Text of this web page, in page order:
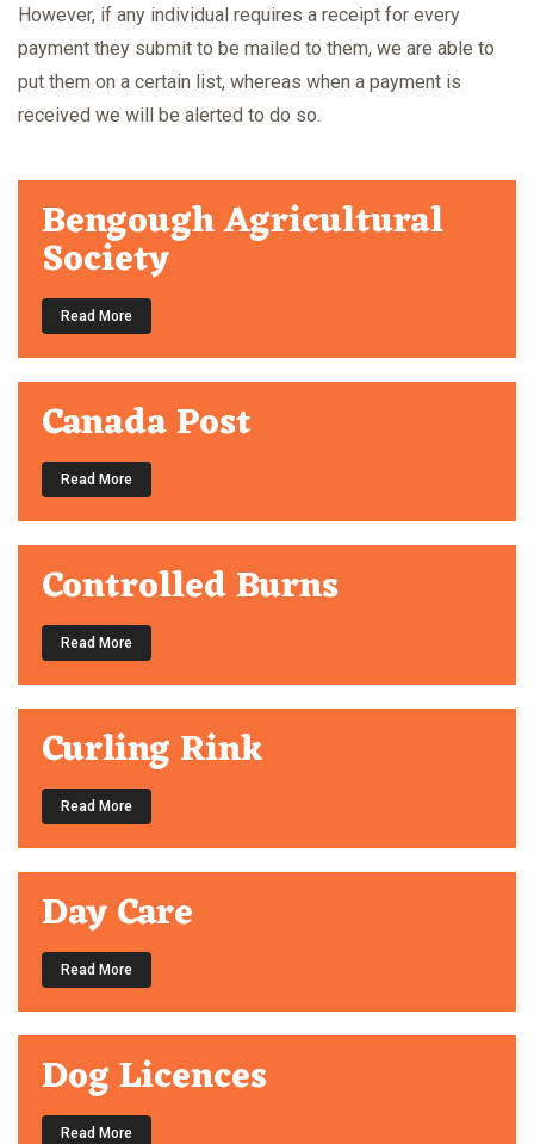
However, if any individual requires a receipt for every
payment they submit to be mailed to them, we are able to
put them on a certain list, whereas when a payment is
received we will be alerted to do so.
Bengough Agricultural
Society
Read More
Canada Post
Read More
Controlled Burns
Read More
Curling Rink
Read More
Day Care
Read More
Dog Licences
Read More